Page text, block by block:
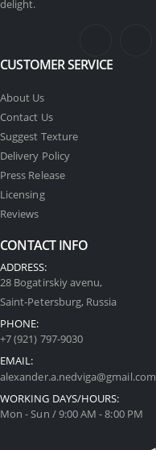
delight.
CUSTOMER SERVICE
About Us
Contact Us
Suggest Texture
Delivery Policy
Press Release
Licensing
Reviews
CONTACT INFO
ADDRESS:
28 Bogatirskiy avenu,
Saint-Petersburg, Russia
PHONE:
+7 (921) 797-9030
EMAIL:
alexander.a.nedviga@gmail.com
WORKING DAYS/HOURS:
Mon - Sun / 9:00 AM - 8:00 PM